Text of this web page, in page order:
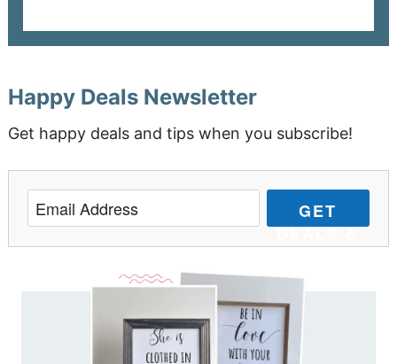
Happy Deals Newsletter
Get happy deals and tips when you subscribe!
GET
DEALS &